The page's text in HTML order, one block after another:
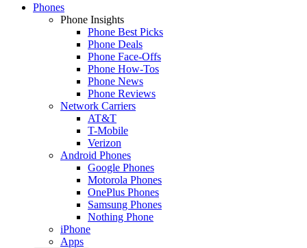
Phones
Phone Insights
Phone Best Picks
Phone Deals
Phone Face-Offs
Phone How-Tos
Phone News
Phone Reviews
Network Carriers
AT&T
T-Mobile
Verizon
Android Phones
Google Phones
Motorola Phones
OnePlus Phones
Samsung Phones
Nothing Phone
iPhone
Apps